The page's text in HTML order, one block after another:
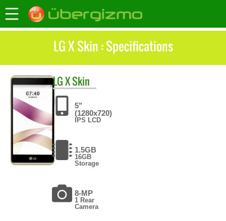
LG X Skin : Specifications
LGX Skin
5"
(1280x720)
IPS LCD
1.5GB
16GB
Storage
8-MP
1 Rear
Camera